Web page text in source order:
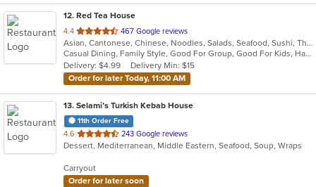
12. Red Tea House
4.4 out
of
5
stars.
467 Google reviews
Asian, Cantonese, Chinese, Noodles, Salads, Seafood, Sushi, Thai
Casual Dining, Family Style, Good For Group, Good For Kids, Has TV, Healthy Options, Vegetarian Options
Delivery: $4.99
Delivery Min: $15
Order for later Today, 11:00 AM
13. Selami’s Turkish Kebab House
11th Order Free
4.6 out
of
stars.
243 Google reviews
Dessert, Mediterranean, Middle Eastern, Seafood, Soup, Wraps
Carryout
Order for later soon